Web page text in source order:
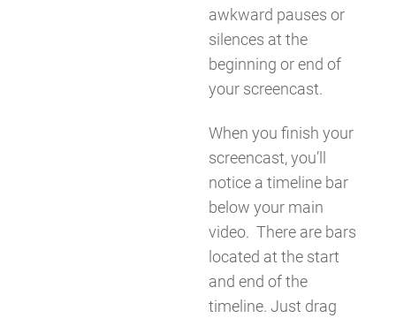
awkward pauses or
silences at the
beginning or end of
your screencast.
When you finish your
screencast, you’ll
notice a timeline bar
below your main
video. There are bars
located at the start
and end of the
timeline. Just drag